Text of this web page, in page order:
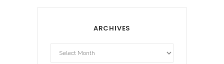
ARCHIVES